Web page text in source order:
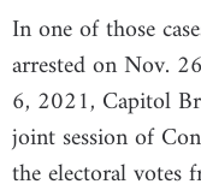
In one of those
arrested on Nov.
6, 2021, Capitol
joint session of
the electoral votes